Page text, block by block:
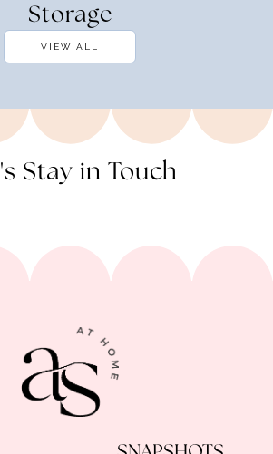
Storage
VIEW ALL
Stay in Touch